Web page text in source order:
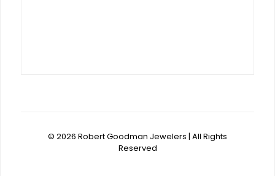
© 2026 Robert Goodman Jewelers | All Rights
Reserved